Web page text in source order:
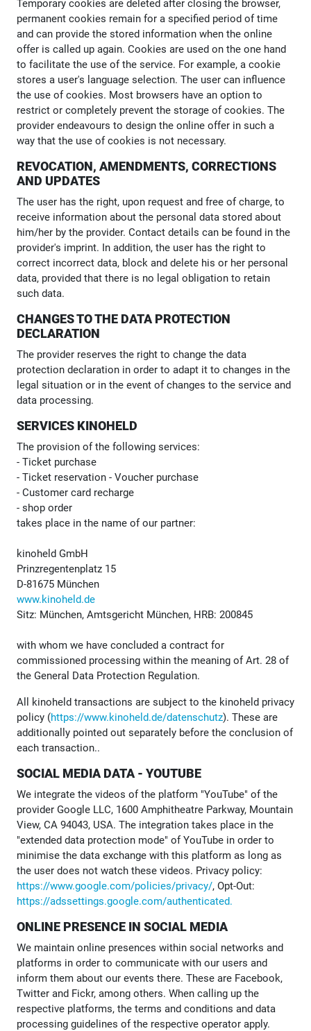
Temporary cookies are deleted after closing the browser,
permanent cookies remain for a specified period of time
and can provide the stored information when the online
offer is called up again. Cookies are used on the one hand
to facilitate the use of the service. For example, a cookie
stores a user's language selection. The user can influence
the use of cookies. Most browsers have an option to
restrict or completely prevent the storage of cookies. The
provider endeavours to design the online offer in such a
way that the use of cookies is not necessary.
REVOCATION, AMENDMENTS, CORRECTIONS
AND UPDATES
The user has the right, upon request and free of charge, to
receive information about the personal data stored about
him/her by the provider. Contact details can be found in the
provider's imprint. In addition, the user has the right to
correct incorrect data, block and delete his or her personal
data, provided that there is no legal obligation to retain
such data.
CHANGES TO THE DATA PROTECTION
DECLARATION
The provider reserves the right to change the data
protection declaration in order to adapt it to changes in the
legal situation or in the event of changes to the service and
data processing.
SERVICES KINOHELD
The provision of the following services:
- Ticket purchase
- Ticket reservation - Voucher purchase
- Customer card recharge
- shop order
takes place in the name of our partner:
kinoheld GmbH
Prinzregentenplatz 15
D-81675 München
www.kinoheld.de
Sitz: München, Amtsgericht München, HRB: 200845
with whom we have concluded a contract for
commissioned processing within the meaning of Art. 28 of
the General Data Protection Regulation.
All kinoheld transactions are subject to the kinoheld privacy
policy (https://www.kinoheld.de/datenschutz). These are
additionally pointed out separately before the conclusion of
each transaction..
SOCIAL MEDIA DATA - YOUTUBE
We integrate the videos of the platform "YouTube" of the
provider Google LLC, 1600 Amphitheatre Parkway, Mountain
View, CA 94043, USA. The integration takes place in the
"extended data protection mode" of YouTube in order to
minimise the data exchange with this platform as long as
the user does not watch these videos. Privacy policy:
https://www.google.com/policies/privacy/, Opt-Out:
https://adssettings.google.com/authenticated.
ONLINE PRESENCE IN SOCIAL MEDIA
We maintain online presences within social networks and
platforms in order to communicate with our users and
inform them about our events there. These are Facebook,
Twitter and Fickr, among others. When calling up the
respective platforms, the terms and conditions and data
processing guidelines of the respective operator apply.